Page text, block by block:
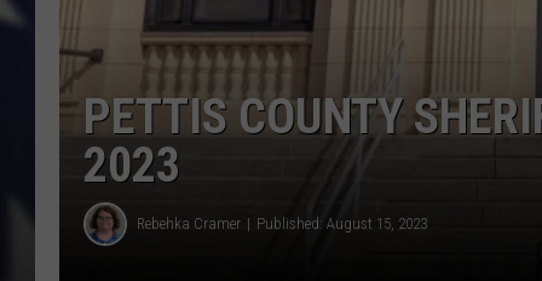
PETTIS COUNTY
2023
Rebehka Cramer Published: August 15, 2023